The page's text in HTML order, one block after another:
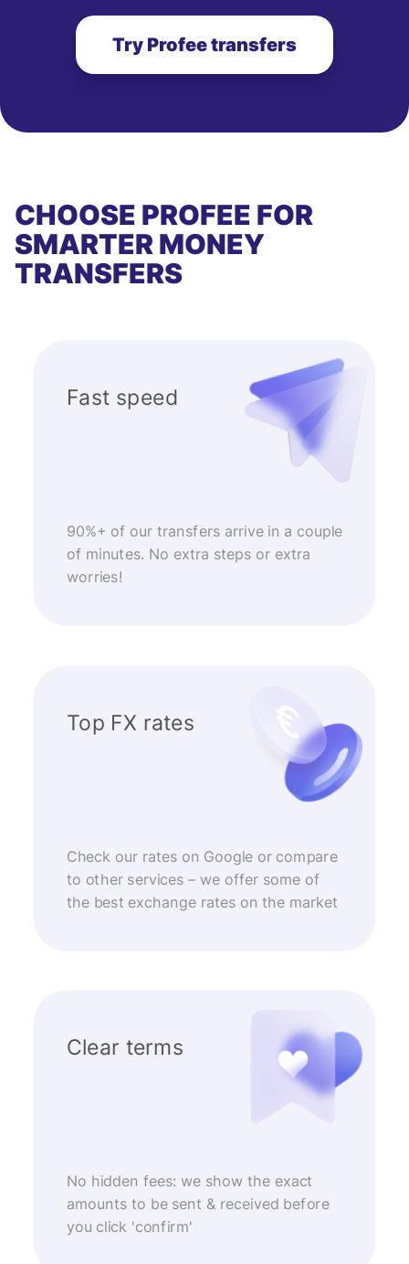
Try Profee transfers
CHOOSE PROFEE FOR
SMARTER MONEY
TRANSFERS
Fast speed
90%+ of our transfers arrive in a couple
of minutes. No extra steps or extra
worries!
Top FX rates
Check our rates on Google or compare
to other services – we offer some of
the best exchange rates on the market
Clear terms
No hidden fees: we show the exact
amounts to be sent & received before
you click 'confirm'